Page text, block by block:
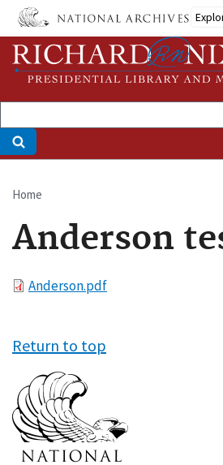
Skip
main
content
Breadcrumb
Home
Anderson
FileAnderson.pdf
Return to top